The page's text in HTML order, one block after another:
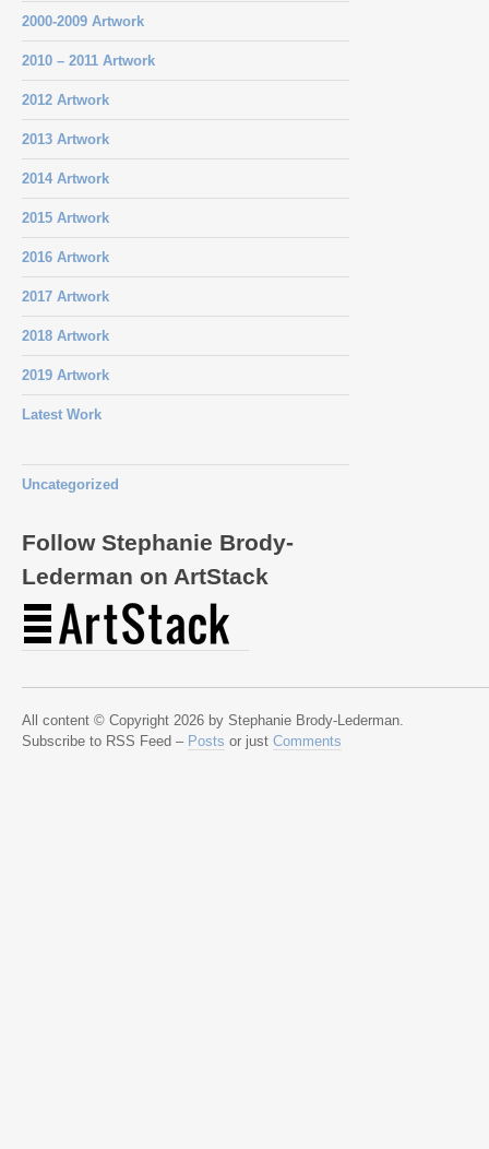
2000-2009 Artwork
2010 – 2011 Artwork
2012 Artwork
2013 Artwork
2014 Artwork
2015 Artwork
2016 Artwork
2017 Artwork
2018 Artwork
2019 Artwork
Latest Work
Uncategorized
Follow Stephanie Brody-
Lederman on ArtStack
All content © Copyright 2026 by Stephanie Brody-Lederman.
Subscribe to RSS Feed – Posts or just Comments